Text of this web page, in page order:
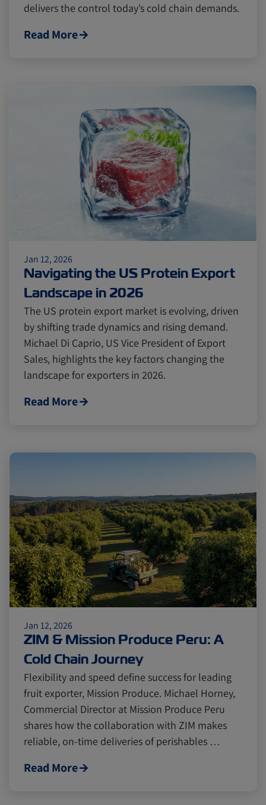
delivers the control today’s cold chain demands.
Read More
Jan 12, 2026
Navigating the US Protein Export
Landscape in 2026
The US protein export market is evolving, driven
by shifting trade dynamics and rising demand.
Michael Di Caprio, US Vice President of Export
Sales, highlights the key factors changing the
landscape for exporters in 2026.
Read More
Jan 12, 2026
ZIM & Mission Produce Peru: A
Cold Chain Journey
Flexibility and speed define success for leading
fruit exporter, Mission Produce. Michael Horney,
Commercial Director at Mission Produce Peru
shares how the collaboration with ZIM makes
reliable, on-time deliveries of perishables …
Read More